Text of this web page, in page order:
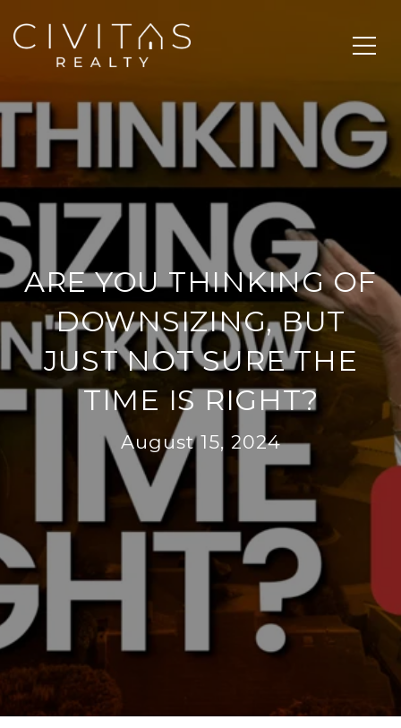
ARE YOU THINKING OF
DOWNSIZING, BUT
JUST NOT SURE THE
TIME IS RIGHT?
August 15, 2024